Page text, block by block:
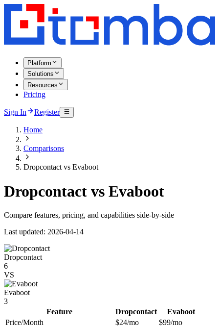
Platform
Solutions
Resources
Pricing
Sign In Register
Home
Comparisons
Dropcontact vs Evaboot
Dropcontact vs Evaboot
Compare features, pricing, and capabilities side-by-side
Last updated: 2026-04-14
Dropcontact
6
VS
Evaboot
3
Feature
Dropcontact
Evaboot
Price/Month
$24/mo
$99/mo